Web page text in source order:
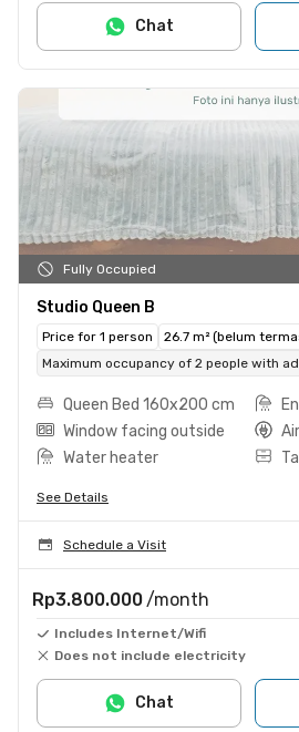
Chat
Fully Occupied
Studio Queen B
Price for 1 person
26.7 m² (belum
Maximum occupancy of 2 people with
Queen Bed 160x200 cm
Window facing outside
Water heater
See Details
Schedule a Visit
Rp3.800.000 /month
Includes Internet/Wifi
Does not include electricity
Chat